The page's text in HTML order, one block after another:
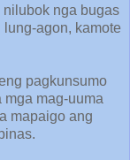
nga bugas
agon, kamote
pagkunsumo
mag-uuma
mapaigo ang